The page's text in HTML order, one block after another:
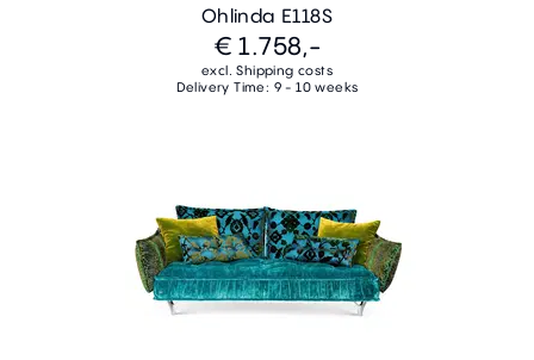
Ohlinda E118S
€ 1.758,-
excl. Shipping costs
Delivery Time: 9 - 10 weeks